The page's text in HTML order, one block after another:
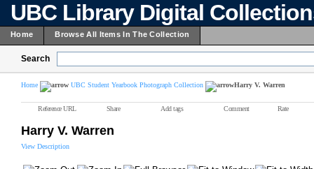
UBC Library Digital
Home Browse All Items In The Collection
Search
Home UBC Student Yearbook Photograph Collection Harry V. Warren
Reference URL Share Add tags Comment Rate
Harry V. Warren
View Description